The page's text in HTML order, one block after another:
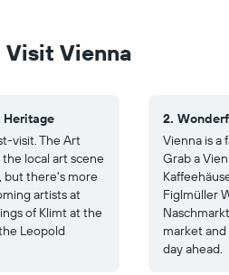
Visit Vienna
Heritage
visit. The Art
local art scene
but there's more
artists at
of Klimt at the
Leopold
2.
Vienna is a
Grab a
Figlmüller
market
day ahead.